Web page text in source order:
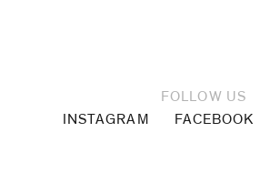
FOLLOW US
INSTAGRAM
FACEBOOK